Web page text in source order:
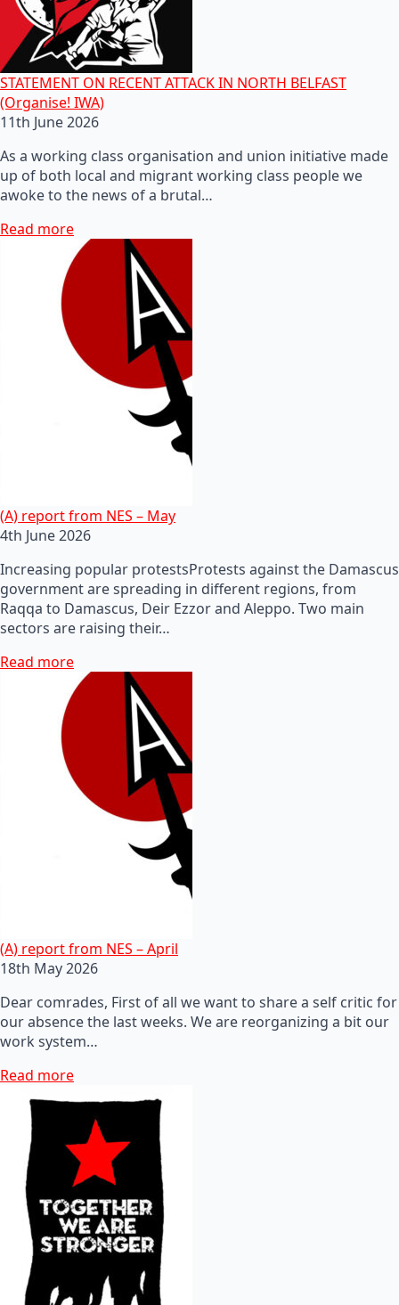
STATEMENT ON RECENT ATTACK IN NORTH BELFAST
(Organise! IWA)
11th June 2026
As a working class organisation and union initiative made
up of both local and migrant working class people we
awoke to the news of a brutal…
Read more
(A) report from NES – May
4th June 2026
Increasing popular protestsProtests against the Damascus
government are spreading in different regions, from
Raqqa to Damascus, Deir Ezzor and Aleppo. Two main
sectors are raising their…
Read more
(A) report from NES – April
18th May 2026
Dear comrades, First of all we want to share a self critic for
our absence the last weeks. We are reorganizing a bit our
work system…
Read more